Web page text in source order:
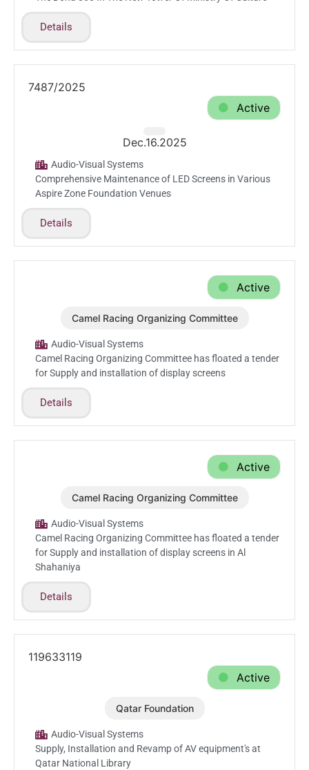
Details
7487/2025
Active
Dec.16.2025
Audio-Visual Systems
Comprehensive Maintenance of LED Screens in Various
Aspire Zone Foundation Venues
Details
Active
Aug.17.2025
Camel Racing Organizing Committee
Audio-Visual Systems
Camel Racing Organizing Committee has floated a tender
for Supply and installation of display screens
Details
Active
Aug.11.2025
Camel Racing Organizing Committee
Audio-Visual Systems
Camel Racing Organizing Committee has floated a tender
for Supply and installation of display screens in Al
Shahaniya
Details
119633119
Active
May.25.2025
Qatar Foundation
Audio-Visual Systems
Supply, Installation and Revamp of AV equipment's at
Qatar National Library